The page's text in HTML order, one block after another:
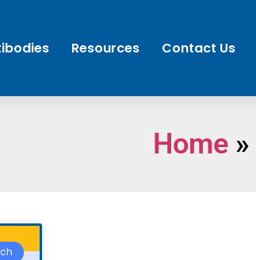
Resources Contact Us
Home »